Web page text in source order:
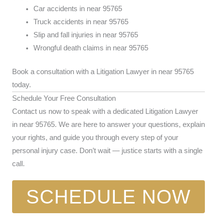
Car accidents in near 95765
Truck accidents in near 95765
Slip and fall injuries in near 95765
Wrongful death claims in near 95765
Book a consultation with a Litigation Lawyer in near 95765
today.
Schedule Your Free Consultation
Contact us now to speak with a dedicated Litigation Lawyer
in near 95765. We are here to answer your questions, explain
your rights, and guide you through every step of your
personal injury case. Don’t wait — justice starts with a single
call.
SCHEDULE NOW